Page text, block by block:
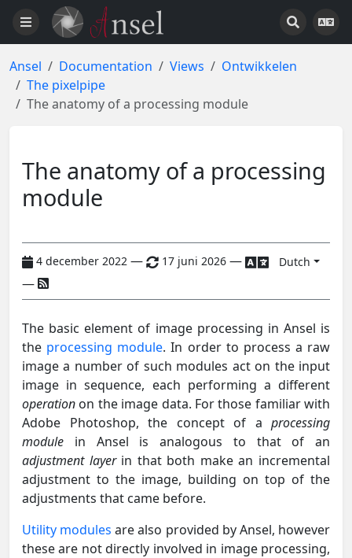
Ansel Documentation Views
Ontwikkelen
The pixelpipe
The anatomy of a processing module
The anatomy of a processing
module
4 december 2022 — 17 juni 2026 — Dutch
—
The basic element of image processing in Ansel is
the processing module. In order to process a raw
image a number of such modules act on the input
image in sequence, each performing a different
operation on the image data. For those familiar with
Adobe Photoshop, the concept of a processing
module in Ansel is analogous to that of an
adjustment layerin that both make an incremental
adjustment to the image, building on top of the
adjustments that came before.
Utility modules are also provided by Ansel, however
these are not directly involved in image processing,